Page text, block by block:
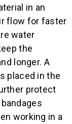
in an
flow for faster
water
the
longer. A
placed in the
protect
working in a